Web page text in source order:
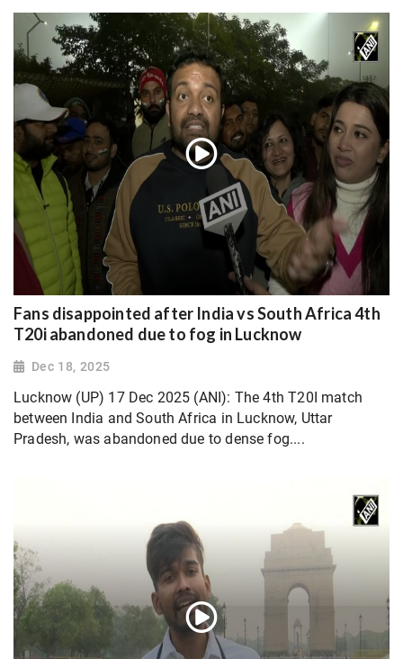
Fans disappointed after India vs South Africa 4th
T20i abandoned due to fog in Lucknow
Dec 18, 2025
Lucknow (UP) 17 Dec 2025 (ANI): The 4th T20I match
between India and South Africa in Lucknow, Uttar
Pradesh, was abandoned due to dense fog....